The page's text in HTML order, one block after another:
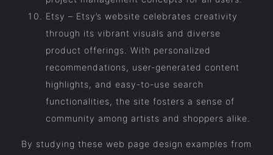
Etsy – Etsy’s website celebrates creativity
through its vibrant visuals and diverse
product offerings. With personalized
recommendations, user-generated content
highlights, and easy-to-use search
functionalities, the site fosters a sense of
community among artists and shoppers alike.
By studying these web page design examples from